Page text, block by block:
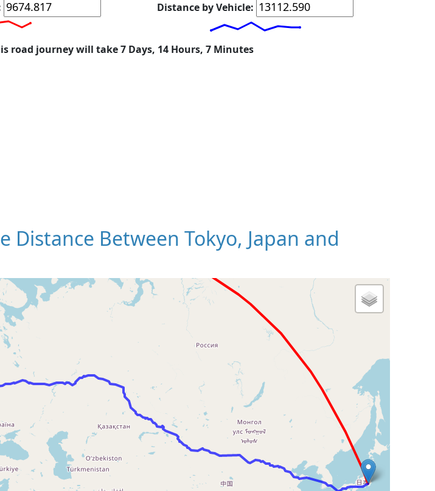
Distance by Vehicle:
road journey will take 7 Days, 14 Hours, 7 Minutes
Distance Between Tokyo, Japan and
Loading Map